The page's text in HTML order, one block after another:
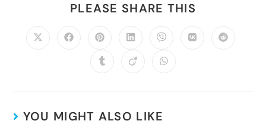
PLEASE SHARE THIS
YOU MIGHT ALSO LIKE